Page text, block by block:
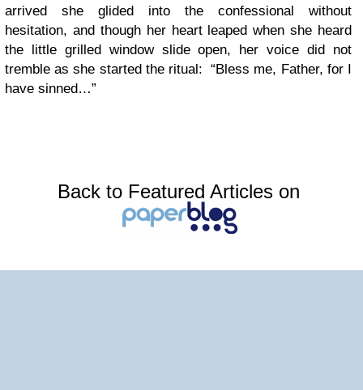
arrived she glided into the confessional without
hesitation, and though her heart leaped when she heard
the little grilled window slide open, her voice did not
tremble as she started the ritual: “Bless me, Father, for I
have sinned…”
Back to Featured Articles on